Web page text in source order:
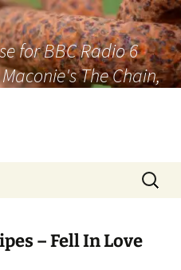
for BBC Radio 6
The Chain,
Search
for:
– Fell In Love